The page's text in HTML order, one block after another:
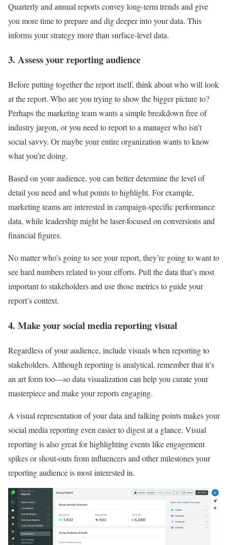
Quarterly and annual reports convey long-term trends and give
you more time to prepare and dig deeper into your data. This
informs your strategy more than surface-level data.
3. Assess your reporting audience
Before putting together the report itself, think about who will look
at the report. Who are you trying to show the bigger picture to?
Perhaps the marketing team wants a simple breakdown free of
industry jargon, or you need to report to a manager who isn’t
social savvy. Or maybe your entire organization wants to know
what you’re doing.
Based on your audience, you can better determine the level of
detail you need and what points to highlight. For example,
marketing teams are interested in campaign-specific performance
data, while leadership might be laser-focused on conversions and
financial figures.
No matter who’s going to see your report, they’re going to want to
see hard numbers related to your efforts. Pull the data that’s most
important to stakeholders and use those metrics to guide your
report’s context.
4. Make your social media reporting visual
Regardless of your audience, include visuals when reporting to
stakeholders. Although reporting is analytical, remember that it’s
an art form too—so data visualization can help you curate your
masterpiece and make your reports engaging.
A visual representation of your data and talking points makes your
social media reporting even easier to digest at a glance. Visual
reporting is also great for highlighting events like engagement
spikes or shout-outs from influencers and other milestones your
reporting audience is most interested in.